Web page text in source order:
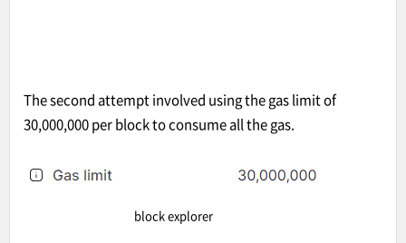
The second attempt involved using the gas limit of
30,000,000 per block to consume all the gas.
block explorer